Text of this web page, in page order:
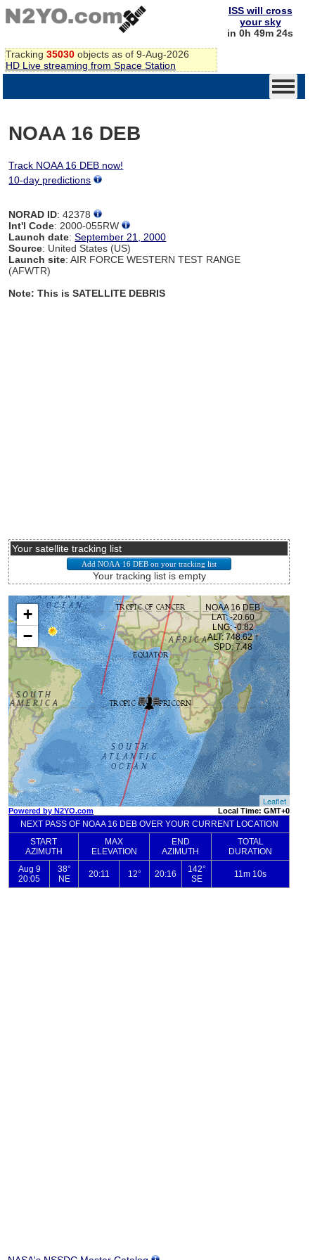
Tracking 35030 objects as of 9-Aug-2026
HD Live streaming from Space Station
ISS will cross
your sky
in 0h 49m 24s
NOAA 16 DEB
Track NOAA 16 DEB now!
10-day predictions
NORAD ID: 42378
Int'l Code: 2000-055RW
Launch date:September 21, 2000
Source: United States (US)
Launch site: AIR FORCE WESTERN TEST RANGE
(AFWTR)
Note: This is SATELLITE DEBRIS
Your satellite tracking list
Your tracking list is empty